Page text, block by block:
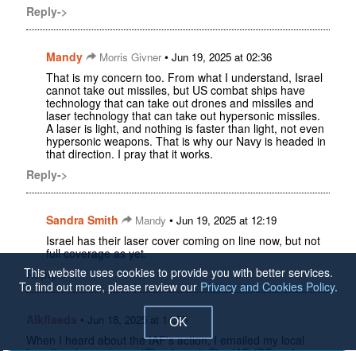
Reply->
Mandy Morris Givner• Jun 19, 2025 at 02:36
That is my concern too. From what I understand, Israel
cannot take out missiles, but US combat ships have
technology that can take out drones and missiles and
laser technology that can take out hypersonic missiles.
A laser is light, and nothing is faster than light, not even
hypersonic weapons. That is why our Navy is headed in
that direction. I pray that it works.
Reply->
Sandra Smith Mandy • Jun 19, 2025 at 12:19
Israel has their laser cover coming on line now, but not
full coverage as yet.
Reply->
• Jun 18, 2025 at 14:55
When I heard about the IAF's action, I emailed my local
This website uses cookies to provide you with better services.
To find out more, please review our Privacy and Cookies Policy.
OK